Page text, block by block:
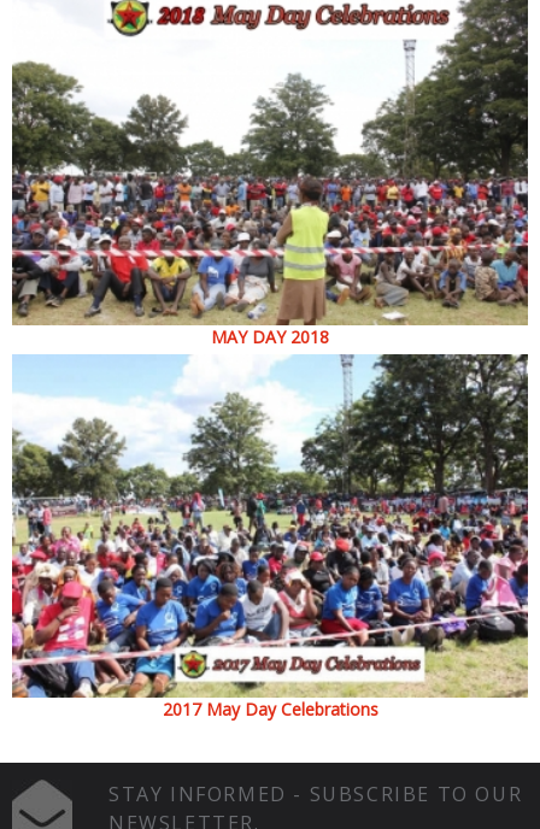
MAY DAY 2018
2017 May Day Celebrations
STAY INFORMED - SUBSCRIBE TO OUR
NEWSLETTER.